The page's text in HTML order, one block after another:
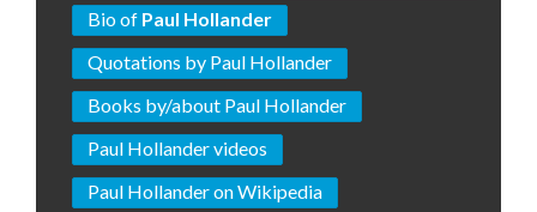
Bio of Paul Hollander
Quotations by Paul Hollander
Books by/about Paul Hollander
Paul Hollander videos
Paul Hollander on Wikipedia